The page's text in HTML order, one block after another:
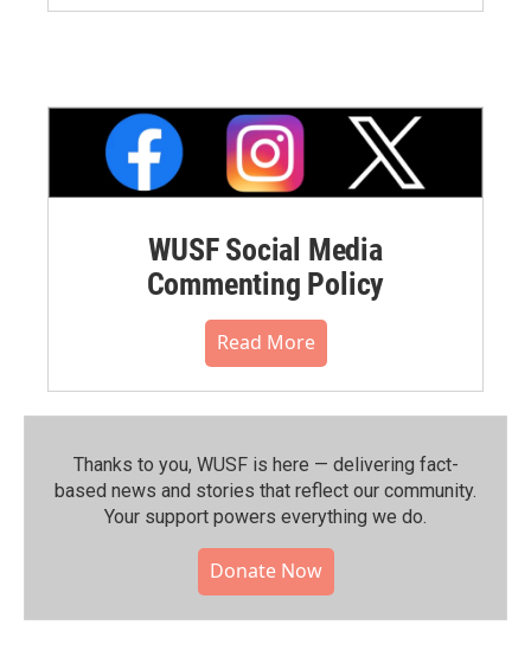
WUSF Social Media
Commenting Policy
Read More
Thanks to you, WUSF is here — delivering fact-
based news and stories that reflect our community.⁠
Your support powers everything we do.
Donate Now